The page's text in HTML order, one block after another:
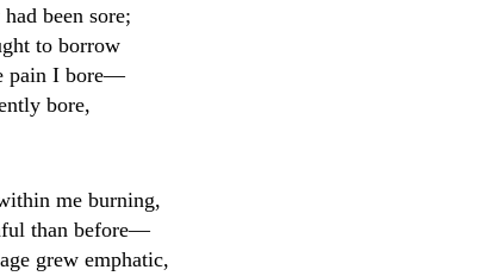
been sore;
to borrow
pain I bore—
bore,
me burning,
than before—
grew emphatic,